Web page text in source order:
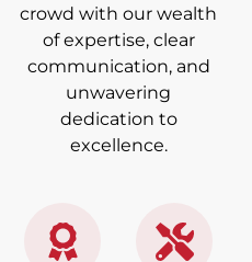
crowd with our wealth
of expertise, clear
communication, and
unwavering
dedication to
excellence.